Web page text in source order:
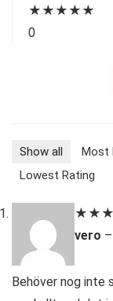
★ ★ ★ ★ ★
0
Show all Most
Lowest Rating
★ ★ ★
vero –
Behöver nog inte